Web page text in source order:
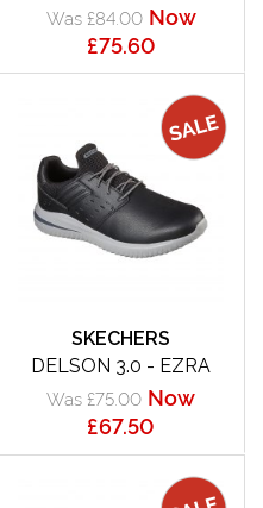
Was £84.00 Now
£75.60
SKECHERS
DELSON 3.0 - EZRA
Was £75.00 Now
£67.50